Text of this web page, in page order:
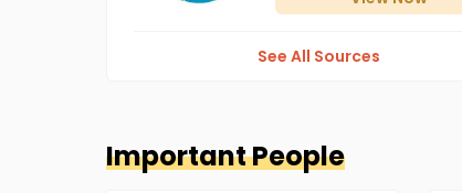
See All Sources
Important People